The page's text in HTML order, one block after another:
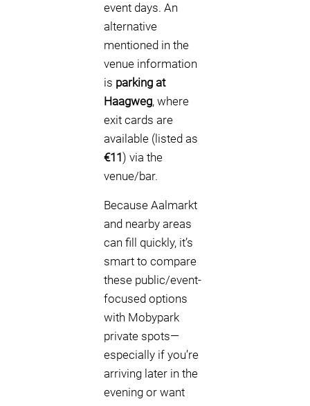
event days. An
alternative
mentioned in the
venue information
is parking at
Haagweg, where
exit cards are
available (listed as
€11) via the
venue/bar.
Because Aalmarkt
and nearby areas
can fill quickly, it’s
smart to compare
these public/event-
focused options
with Mobypark
private spots—
especially if you’re
arriving later in the
evening or want